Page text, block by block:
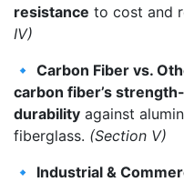
resistance to cost and
IV)
🔹 Carbon Fiber vs.
carbon fiber’s
durability against
fiberglass. (Section V)
🔹 Industrial &